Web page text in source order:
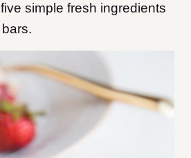
simple fresh ingredients